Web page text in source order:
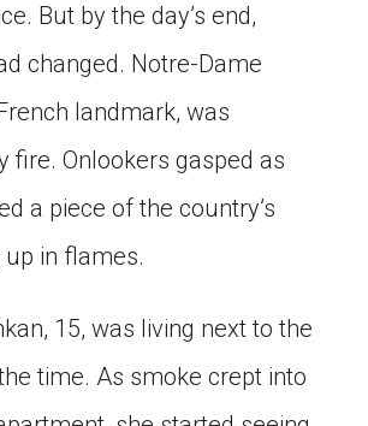
But by the day’s end,
changed. Notre-Dame
landmark, was
fire. Onlookers gasped as
a piece of the country’s
in flames.
15, was living next to the
time. As smoke crept into
above to share the article with
Google Classroom.
Options might include
or asking a question.